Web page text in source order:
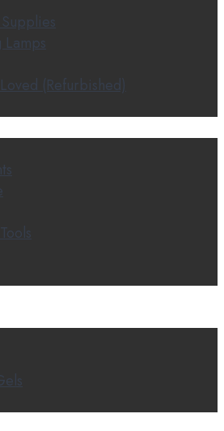
(Refurbished)